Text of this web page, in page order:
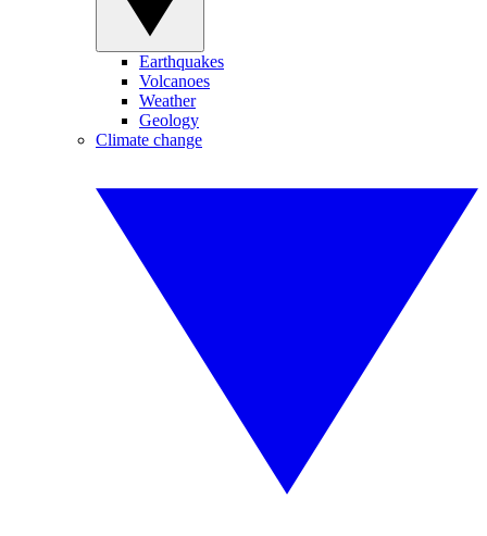
Earthquakes
Volcanoes
Weather
Geology
Climate change